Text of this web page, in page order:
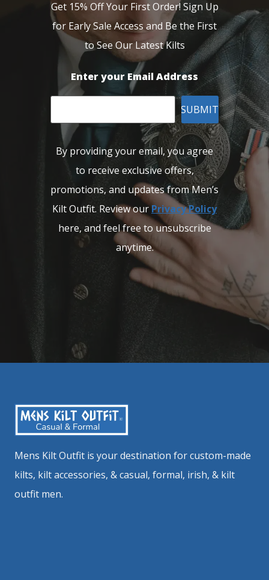
Get 15% Off Your First Order! Sign Up
for Early Sale Access and Be the First
to See Our Latest Kilts
Enter your Email Address
SUBMIT
By providing your email, you agree
to receive exclusive offers,
promotions, and updates from Men’s
Kilt Outfit. Review ourPrivacy Policy
here, and feel free to unsubscribe
anytime.
Mens Kilt Outfit is your destination for custom-made
kilts, kilt accessories, & casual, formal, irish, & kilt
outfit men.